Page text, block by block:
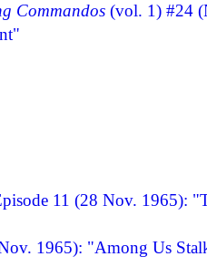
Commandos (vol. 1) #24
11 (28 Nov. 1965):
1965): "Among Us